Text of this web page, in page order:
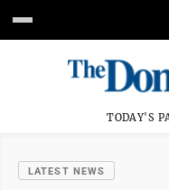
TODAY'S
LATEST NEWS